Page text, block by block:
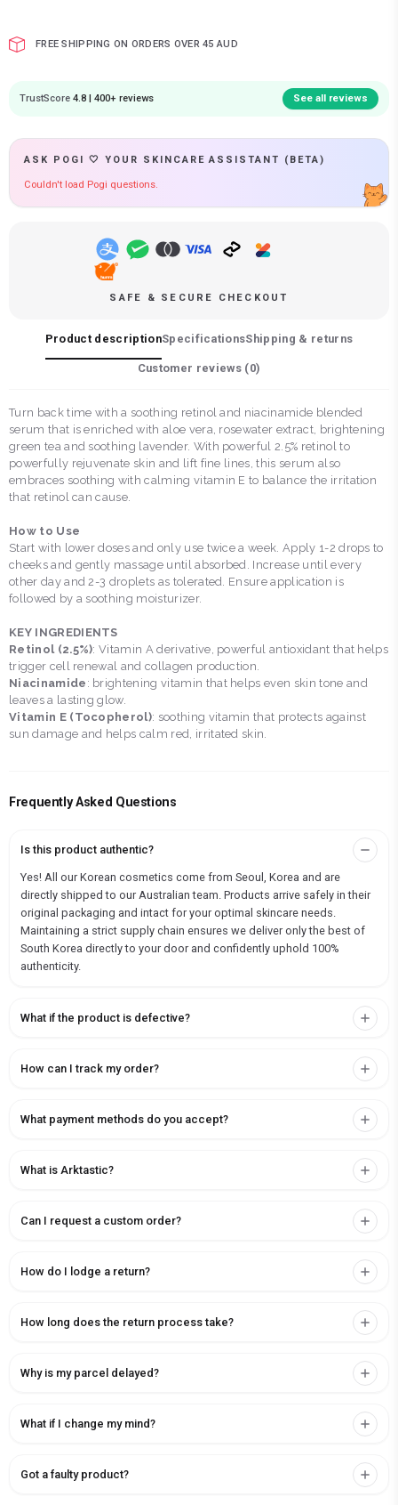
FREE SHIPPING ON ORDERS OVER 45 AUD
TrustScore 4.8 | 400+ reviews See all reviews
ASK POGI 🤍 YOUR SKINCARE ASSISTANT (BETA)
Couldn't load Pogi questions.
SAFE & SECURE CHECKOUT
Product descriptionSpecificationsShipping & returns
Customer reviews (0)
Turn back time with a soothing retinol and niacinamide blended
serum that is enriched with aloe vera, rosewater extract, brightening
green tea and soothing lavender. With powerful 2.5% retinol to
powerfully rejuvenate skin and lift fine lines, this serum also
embraces soothing with calming vitamin E to balance the irritation
that retinol can cause.
How to Use
Start with lower doses and only use twice a week. Apply 1-2 drops to
cheeks and gently massage until absorbed. Increase until every
other day and 2-3 droplets as tolerated. Ensure application is
followed by a soothing moisturizer.
KEY INGREDIENTS
Retinol (2.5%): Vitamin A derivative, powerful antioxidant that helps
trigger cell renewal and collagen production.
Niacinamide : brightening vitamin that helps even skin tone and
leaves a lasting glow.
Vitamin E (Tocopherol): soothing vitamin that protects against
sun damage and helps calm red, irritated skin.
Frequently Asked Questions
Is this product authentic?
Yes! All our Korean cosmetics come from Seoul, Korea and are
directly shipped to our Australian team. Products arrive safely in their
original packaging and intact for your optimal skincare needs.
Maintaining a strict supply chain ensures we deliver only the best of
South Korea directly to your door and confidently uphold 100%
authenticity.
What if the product is defective?
How can I track my order?
What payment methods do you accept?
What is Arktastic?
Can I request a custom order?
How do I lodge a return?
How long does the return process take?
Why is my parcel delayed?
What if I change my mind?
Got a faulty product?